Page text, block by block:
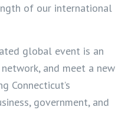
of our international
global event is an
and meet a new
Connecticut’s
government, and